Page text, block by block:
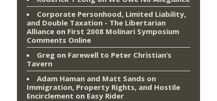
Corporate Personhood, Limited Liability,
and Double Taxation - The Libertarian
Alliance on First 2008 Molinari Symposium
Comments Online
Greg on Farewell to Peter Christian’s
Tavern
Adam Haman and Matt Sands on
Immigration, Property Rights, and Hostile
Encirclement on Easy Rider